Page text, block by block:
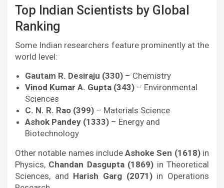
Top Indian Scientists by Global
Ranking
Some Indian researchers feature prominently at the
world level:
Gautam R. Desiraju (330) – Chemistry
Vinod Kumar A. Gupta (343) – Environmental
Sciences
C. N. R. Rao (399) – Materials Science
Ashok Pandey (1333) – Energy and
Biotechnology
Other notable names includeAshoke Sen (1618)in
Physics, Chandan Dasgupta (1869) in Theoretical
Sciences, and Harish Garg (2071)in Operations